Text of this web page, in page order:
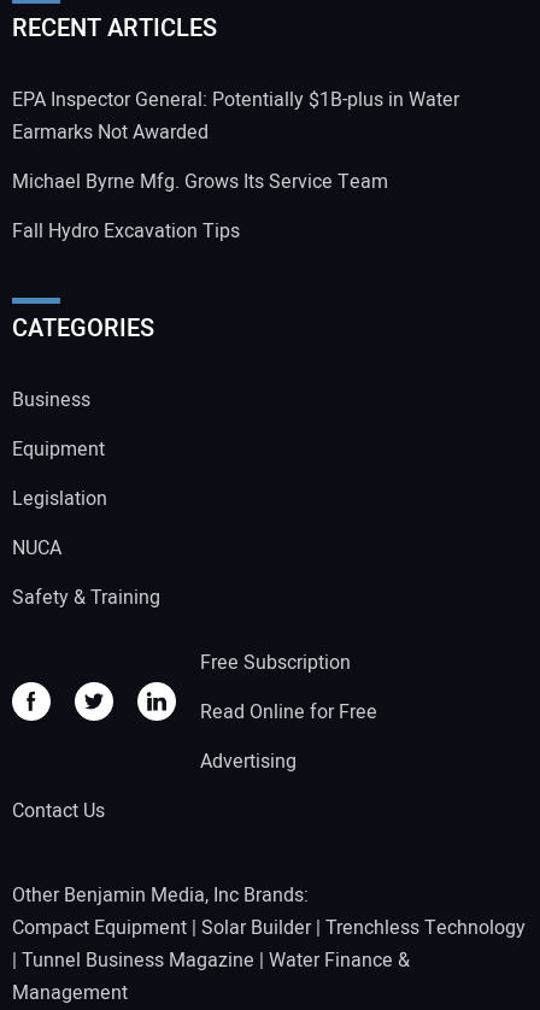
RECENT ARTICLES
EPA Inspector General: Potentially $1B-plus in Water
Earmarks Not Awarded
Michael Byrne Mfg. Grows Its Service Team
Fall Hydro Excavation Tips
CATEGORIES
Business
Equipment
Legislation
NUCA
Safety & Training
Free Subscription
Read Online for Free
Advertising
Contact Us
Other Benjamin Media, Inc Brands:
Compact Equipment | Solar Builder| Trenchless Technology
| Tunnel Business Magazine | Water Finance &
Management